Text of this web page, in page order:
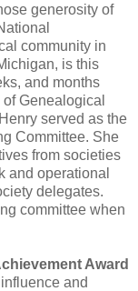
generosity of
community in
is this
and months
Genealogical
served as the
Committee. She
from societies
and operational
delegates.
committee when
Award
and